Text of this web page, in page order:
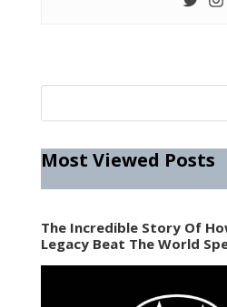
Most Viewed Posts
The Incredible Story Of
Legacy Beat The World